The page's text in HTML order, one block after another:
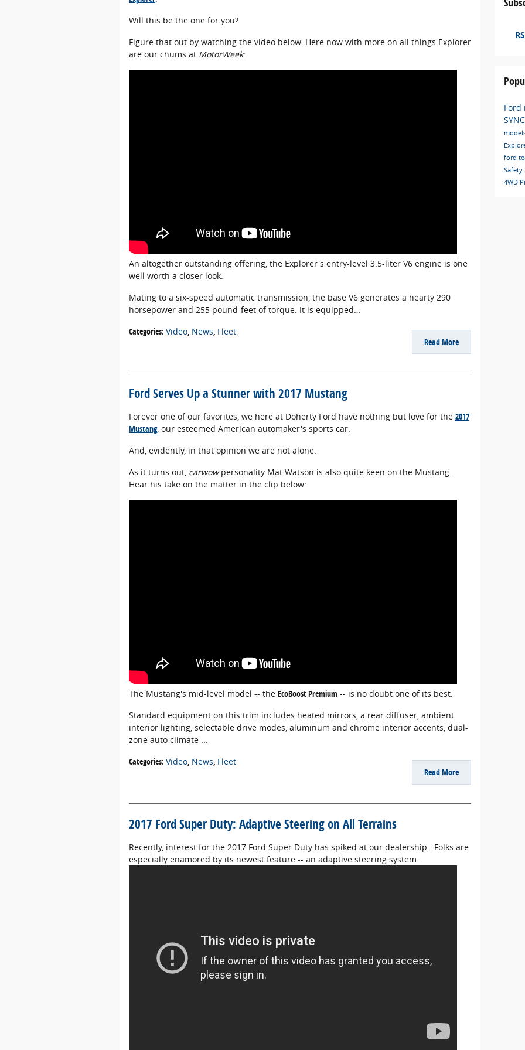
Will this be the one for you?
Figure that out by watching the video below. Here now with more on all things Explorer
are our chums at MotorWeek:
An altogether outstanding offering, the Explorer's entry-level 3.5-liter V6 engine is one
well worth a closer look.
Mating to a six-speed automatic transmission, the base V6 generates a hearty 290
horsepower and 255 pound-feet of torque. It is equipped…
Read More
Categories: Video News Fleet
Ford Serves Up a Stunner with 2017 Mustang
Forever one of our favorites, we here at Doherty Ford have nothing but love for the 2017
Mustang, our esteemed American automaker's sports car.
And, evidently, in that opinion we are not alone.
As it turns out, carwowpersonality Mat Watson is also quite keen on the Mustang.
Hear his take on the matter in the clip below:
The Mustang's mid-level model -- the EcoBoost Premium -- is no doubt one of its best.
Standard equipment on this trim includes heated mirrors, a rear diffuser, ambient
interior lighting, selectable drive modes, aluminum and chrome interior accents, dual-
zone auto climate ...
Read More
Categories: Video, News, Fleet
2017 Ford Super Duty: Adaptive Steering on All Terrains
Recently, interest for the 2017 Ford Super Duty has spiked at our dealership. Folks are
especially enamored by its newest feature -- an adaptive steering system.
Ford
ford
Safety
4WD